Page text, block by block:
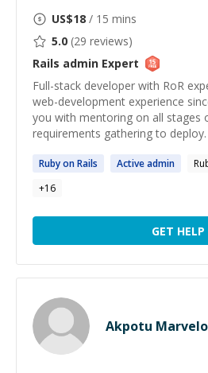
US$18 / 15 mins
5.0 (29 reviews)
Rails admin Expert
Full-stack developer with RoR
web-development experience
you with mentoring on all stages
requirements gathering to deploy.
Ruby onRails Activeadmin
+16
GET HELP
Akpotu